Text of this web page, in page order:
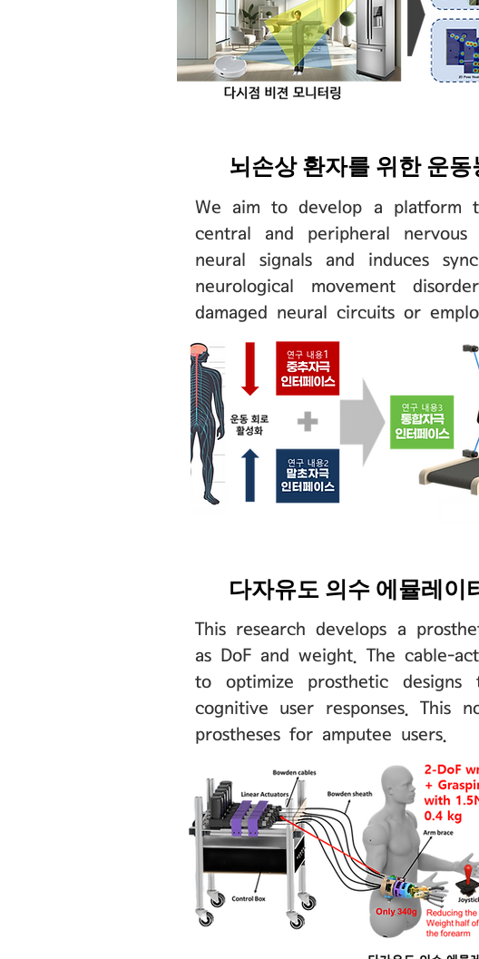
뇌손상 환자를 위한 운
We aim to develop a platform
central and peripheral
neural signals and induces
neurological movement
damaged neural circuits or
다자유도 의수 에뮬레
This research develops a
as DoF and weight. The cable-
to optimize prosthetic designs
cognitive user responses. This
prostheses for amputee users.